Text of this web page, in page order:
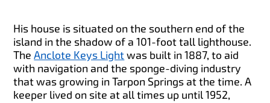
His house is situated on the southern end of the
island in the shadow of a 101-foot tall lighthouse.
TheAnclote Keys Lightwas built in 1887, to aid
with navigation and the sponge-diving industry
that was growing in Tarpon Springs at the time. A
keeper lived on site at all times up until 1952,